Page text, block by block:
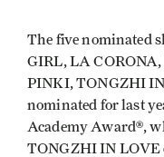
The five nominated
GIRL, LA
PINKI, TONGZHI
nominated for last
Academy Award®,
TONGZHI IN LOVE